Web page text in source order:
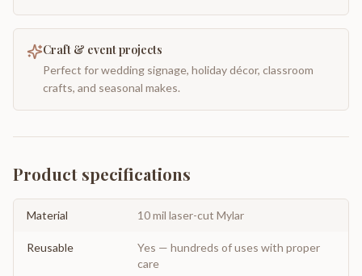
Craft & event projects
Perfect for wedding signage, holiday décor, classroom
crafts, and seasonal makes.
Product specifications
Material 10 mil laser-cut Mylar
Reusable
Yes — hundreds of uses with proper
care